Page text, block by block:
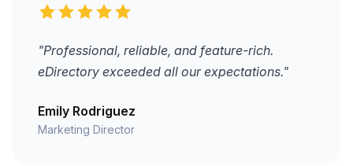
"Professional, reliable, and feature-rich.
eDirectory exceeded all our expectations."
Emily Rodriguez
Marketing Director